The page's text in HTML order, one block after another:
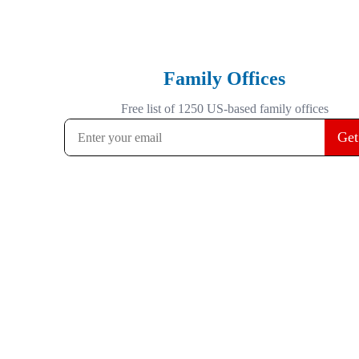
Family Offices
Free list of 1250 US-based family offices